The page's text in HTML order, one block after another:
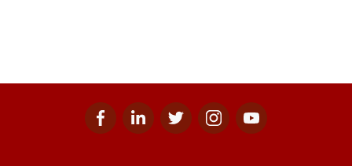
Facebook
for
Linkedin
for
Twitter
for
Instagram
for
Youtube
for